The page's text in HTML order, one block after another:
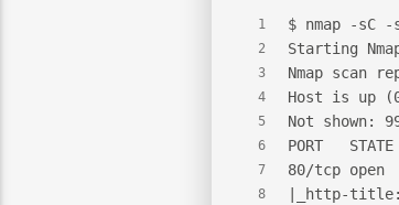
1
2
3
4
5
6
7
8
$ nmap -sC
Starting
Nmap scan
Host is up
Not shown:
PORT   STATE
80/tcp open
|_http-